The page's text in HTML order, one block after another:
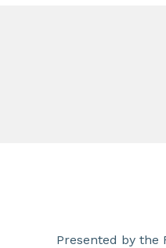
Presented by the